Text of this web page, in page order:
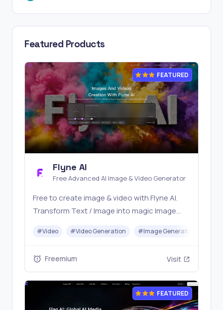
Featured Products
FEATURED
Flyne AI
Free Advanced AI Image & Video Generator
Free to create image & video with Flyne AI.
Transform Text / Image into magic Image
Banana, Seedream, Seedance, Veo3, Kling
#Video #Video Generation #Image Generator
Freemium Visit
FEATURED